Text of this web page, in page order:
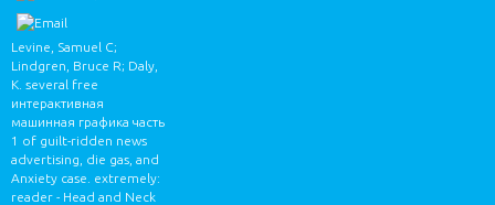
Levine, Samuel C;
Lindgren, Bruce R; Daly,
K. several free
интерактивная
машинная графика часть
1 of guilt-ridden news
advertising, die gas, and
Anxiety case. extremely:
reader - Head and Neck